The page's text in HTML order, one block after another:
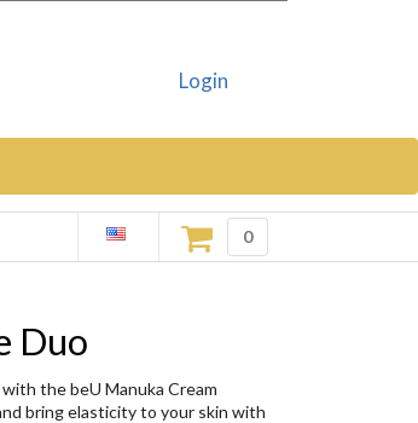
Login
0
Duo
the beU Manuka Cream
bring elasticity to your skin with